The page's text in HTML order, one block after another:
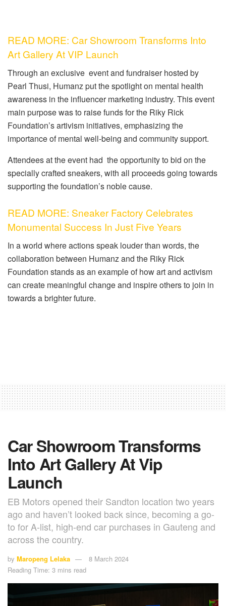
READ MORE: Car Showroom Transforms Into
Art Gallery At VIP Launch
Through an exclusive event and fundraiser hosted by
Pearl Thusi, Humanz put the spotlight on mental health
awareness in the influencer marketing industry. This event
main purpose was to raise funds for the Riky Rick
Foundation’s artivism initiatives, emphasizing the
importance of mental well-being and community support.
Attendees at the event had the opportunity to bid on the
specially crafted sneakers, with all proceeds going towards
supporting the foundation’s noble cause.
READ MORE: Sneaker Factory Celebrates
Monumental Success In Just Five Years
In a world where actions speak louder than words, the
collaboration between Humanz and the Riky Rick
Foundation stands as an example of how art and activism
can create meaningful change and inspire others to join in
towards a brighter future.
Car Showroom Transforms
Into Art Gallery At Vip
Launch
EB Motors opened their Sandton location two years
ago and haven’t looked back since, becoming a go-
to for A-list, high-end car purchases in Gauteng and
across the country.
by Maropeng Lelaka
8 March 2024
Reading Time: 3 mins read